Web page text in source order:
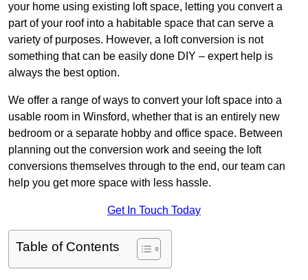
your home using existing loft space, letting you convert a
part of your roof into a habitable space that can serve a
variety of purposes. However, a loft conversion is not
something that can be easily done DIY – expert help is
always the best option.
We offer a range of ways to convert your loft space into a
usable room in Winsford, whether that is an entirely new
bedroom or a separate hobby and office space. Between
planning out the conversion work and seeing the loft
conversions themselves through to the end, our team can
help you get more space with less hassle.
Get In Touch Today
Table of Contents